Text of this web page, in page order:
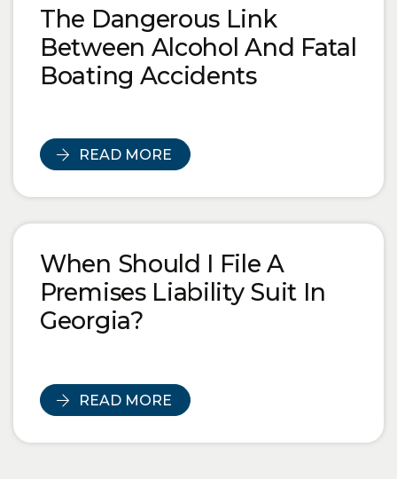
The Dangerous Link
Between Alcohol And Fatal
Boating Accidents
READ MORE
When Should I File A
Premises Liability Suit In
Georgia?
READ MORE